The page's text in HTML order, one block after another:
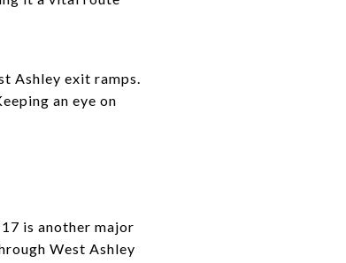
Ashley exit ramps.
an eye on
is another major
West Ashley